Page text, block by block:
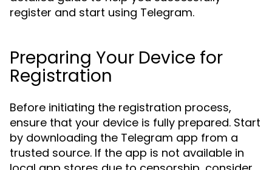
register and start using Telegram.
Preparing Your Device for
Registration
Before initiating the registration process,
ensure that your device is fully prepared. Start
by downloading the Telegram app from a
trusted source. If the app is not available in